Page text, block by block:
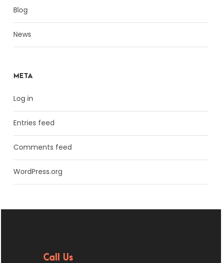
Blog
News
META
Log in
Entries feed
Comments feed
WordPress.org
Call Us